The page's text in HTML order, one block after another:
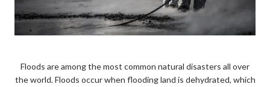
Floods are among the most common natural disasters all over
the world. Floods occur when flooding land is dehydrated, which